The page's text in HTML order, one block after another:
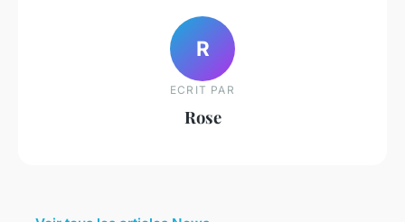
R
ECRIT PAR
Rose